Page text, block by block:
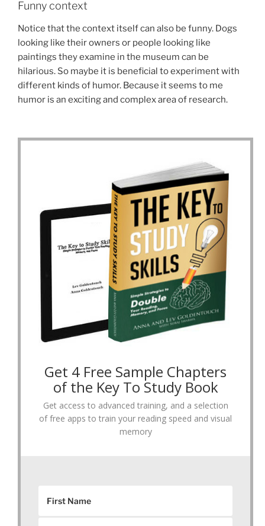
Funny context
Notice that the context itself can also be funny. Dogs
looking like their owners or people looking like
paintings they examine in the museum can be
hilarious. So maybe it is beneficial to experiment with
different kinds of humor. Because it seems to me
humor is an exciting and complex area of research.
Get 4 Free Sample Chapters
of the Key To Study Book
Get access to advanced training, and a selection
of free apps to train your reading speed and visual
memory